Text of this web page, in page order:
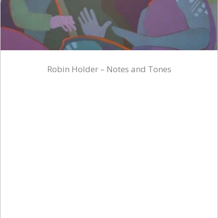
Robin Holder – Notes and Tones